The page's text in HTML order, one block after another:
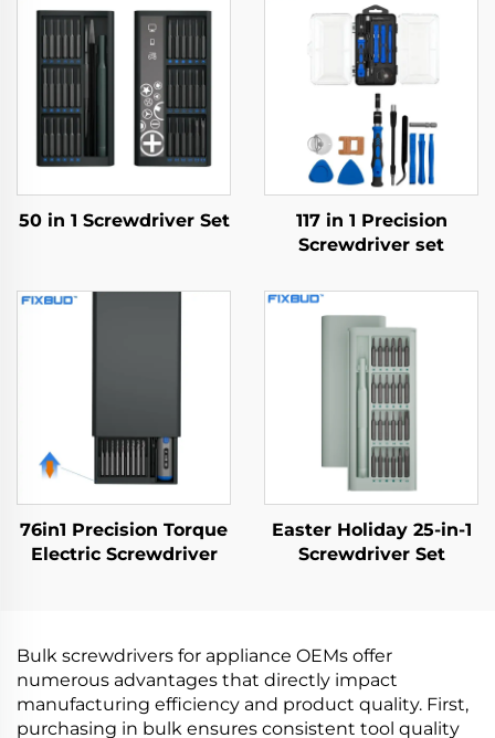
50 in 1 Screwdriver Set
117 in 1 Precision
Screwdriver set
76in1 Precision Torque
Electric Screwdriver
Easter Holiday 25-in-1
Screwdriver Set
Bulk screwdrivers for appliance OEMs offer
numerous advantages that directly impact
manufacturing efficiency and product quality. First,
purchasing in bulk ensures consistent tool quality